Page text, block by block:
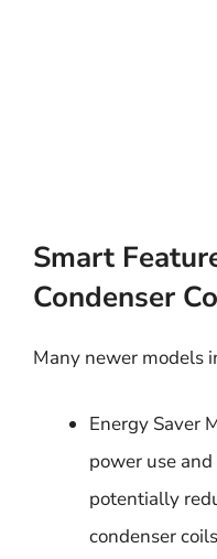
Smart
Condenser
Many newer models
Energy Saver
power use
potentially
condenser